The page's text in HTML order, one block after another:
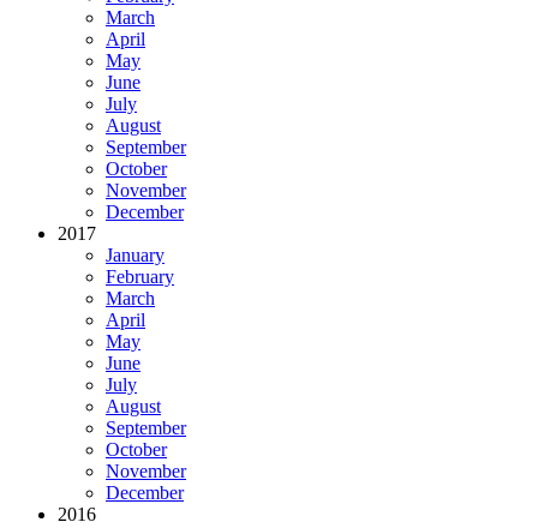
March
April
May
June
July
August
September
October
November
December
2017
January
February
March
April
May
June
July
August
September
October
November
December
2016